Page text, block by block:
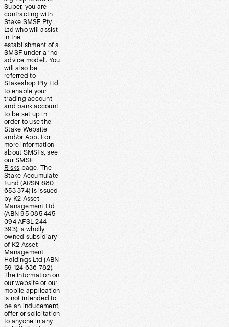
Super, you are
contracting with
Stake SMSF Pty
Ltd who will assist
in the
establishment of a
SMSF under a ‘no
advice model’. You
will also be
referred to
Stakeshop Pty Ltd
to enable your
trading account
and bank account
to be set up in
order to use the
Stake Website
and/or App. For
more information
about SMSFs, see
our SMSF
Risks page. The
Stake Accumulate
Fund (ARSN 680
653 374) is issued
by K2 Asset
Management Ltd
(ABN 95 085 445
094 AFSL 244
393), a wholly
owned subsidiary
of K2 Asset
Management
Holdings Ltd (ABN
59 124 636 782).
The information on
our website or our
mobile application
is not intended to
be an inducement,
offer or solicitation
to anyone in any